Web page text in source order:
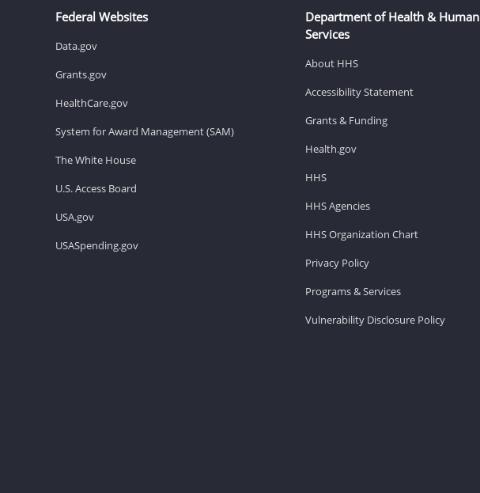
Federal Websites
Data.gov
Grants.gov
HealthCare.gov
System for Award Management (SAM)
The White House
U.S. Access Board
USA.gov
USASpending.gov
Department of Health & Human
Services
About HHS
Accessibility Statement
Grants & Funding
Health.gov
HHS
HHS Agencies
HHS Organization Chart
Privacy Policy
Programs & Services
Vulnerability Disclosure Policy